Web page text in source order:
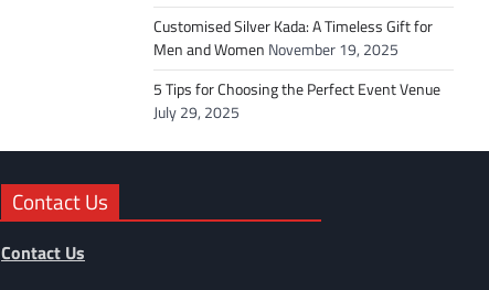
Customised Silver Kada: A Timeless Gift for
Men and Women November 19, 2025
5 Tips for Choosing the Perfect Event Venue
July 29, 2025
Contact Us
Contact Us